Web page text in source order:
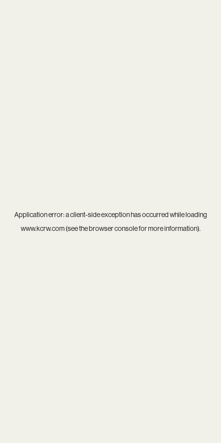
Application error: aclient-side exception has occurred while loading
www.kcrw.com(see thebrowser consolefor more information).